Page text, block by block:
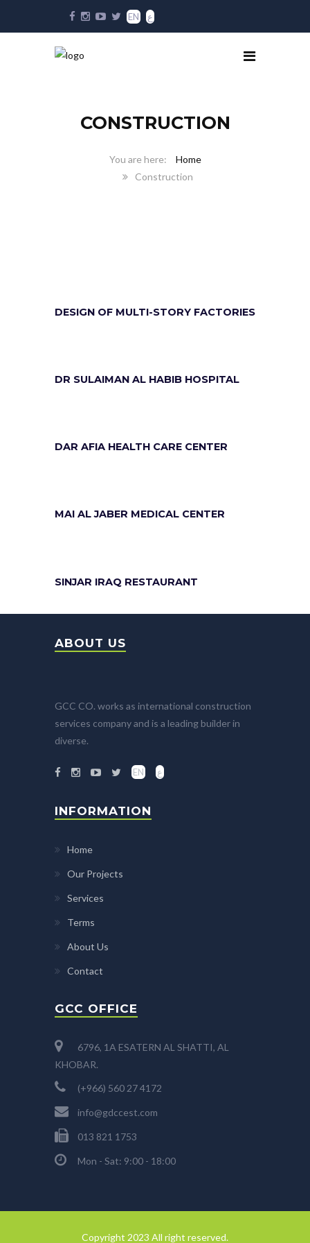
EN ع
CONSTRUCTION
Home
Construction
DESIGN OF MULTI-STORY FACTORIES
DR SULAIMAN AL HABIB HOSPITAL
DAR AFIA HEALTH CARE CENTER
MAI AL JABER MEDICAL CENTER
SINJAR IRAQ RESTAURANT
ABOUT US
GCC CO. works as international construction
services company and is a leading builder in
diverse.
EN ع
INFORMATION
Home
Our Projects
Services
Terms
About Us
Contact
GCC OFFICE
6796, 1A ESATERN AL SHATTI, AL
KHOBAR.
(+966) 560 27 4172
info@gdccest.com
013 821 1753
Mon - Sat: 9:00 - 18:00
Copyright 2023 All right reserved.